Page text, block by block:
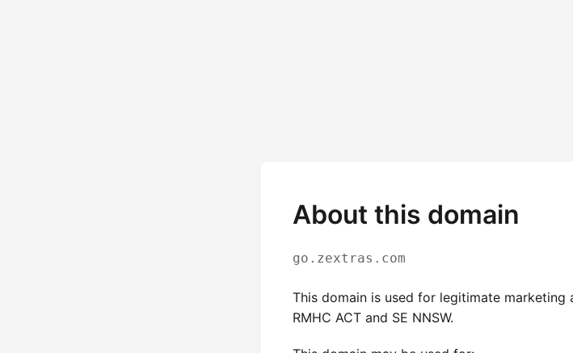
About this domain
go.zextras.com
This domain is used for legitimate
RMHC ACT and SE NNSW.